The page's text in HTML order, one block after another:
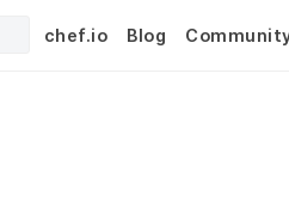
chef.io Blog